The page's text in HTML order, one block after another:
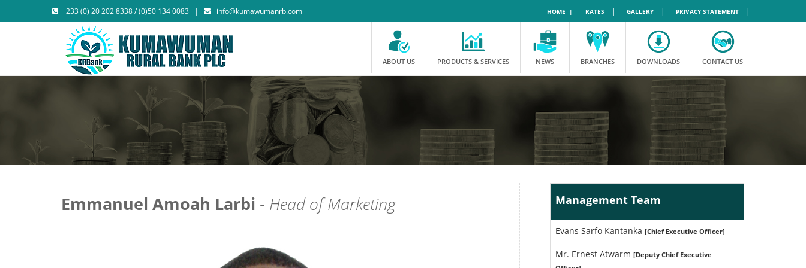
+233 (0) 20 202 8338 / (0)50 134 0083 | info@kumawumanrb.com HOME | RATES | GALLERY | PRIVACY STATEMENT |
ABOUT US PRODUCTS & SERVICES NEWS BRANCHES DOWNLOADS CONTACT US
Emmanuel Amoah Larbi - Head of Marketing Management Team
Evans Sarfo Kantanka [Chief Executive Officer]
Mr. Ernest Atwarm [Deputy Chief Executive